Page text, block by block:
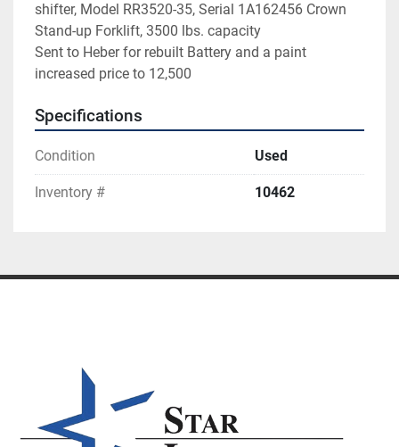
shifter, Model RR3520-35, Serial 1A162456 Crown
Stand-up Forklift, 3500 lbs. capacity
Sent to Heber for rebuilt Battery and a paint
increased price to 12,500
Specifications
Condition Used
Inventory # 10462